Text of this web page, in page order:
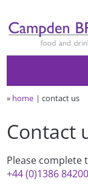
» home contact us
Contact
Please complete
+44 (0)1386